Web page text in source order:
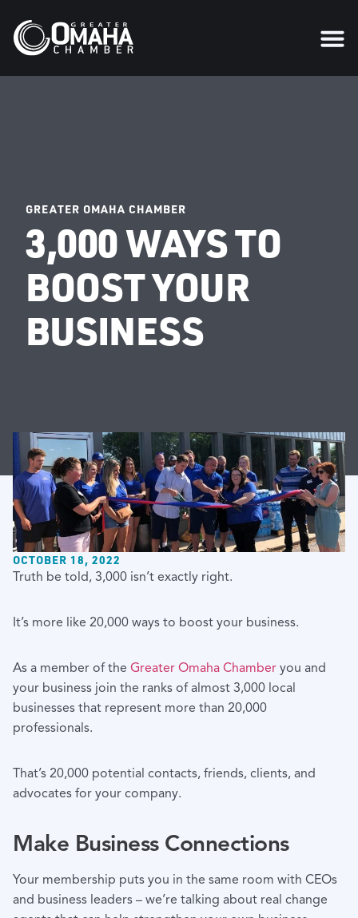
GREATER OMAHA CHAMBER
3,000 WAYS TO
BOOST YOUR
BUSINESS
OCTOBER 18, 2022
Truth be told, 3,000 isn’t exactly right.
It’s more like 20,000 ways to boost your business.
As a member of the Greater Omaha Chamber you and
your business join the ranks of almost 3,000 local
businesses that represent more than 20,000
professionals.
That’s 20,000 potential contacts, friends, clients, and
advocates for your company.
Make Business Connections
Your membership puts you in the same room with CEOs
and business leaders – we’re talking about real change